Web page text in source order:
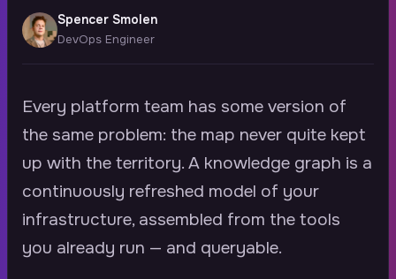
Spencer Smolen
DevOps Engineer
Every platform team has some version of
the same problem: the map never quite kept
up with the territory. A knowledge graph is a
continuously refreshed model of your
infrastructure, assembled from the tools
you already run — and queryable.